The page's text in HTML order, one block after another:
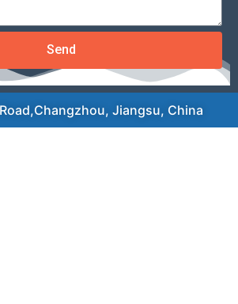
Send
Jiangsu, China